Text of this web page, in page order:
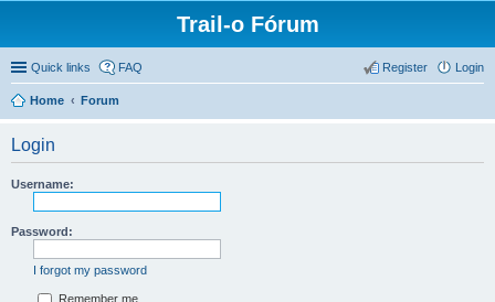
Trail-o Fórum
Quick links FAQ Login
Register
Home Forum
Login
Username:
Password:
I forgot my password
Remember me